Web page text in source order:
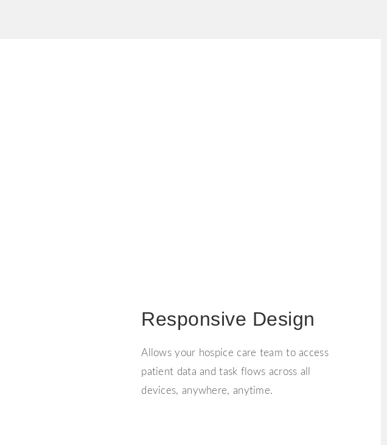
Responsive Design
Allows your hospice care team to access
patient data and task flows across all
devices, anywhere, anytime.